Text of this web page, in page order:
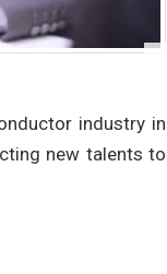
industry in
new talents to